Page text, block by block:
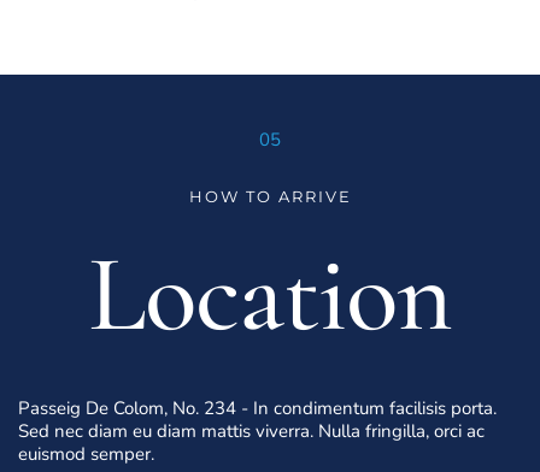
05
HOW TO ARRIVE
Location
Passeig De Colom, No. 234 - In condimentum facilisis porta.
Sed nec diam eu diam mattis viverra. Nulla fringilla, orci ac
euismod semper.